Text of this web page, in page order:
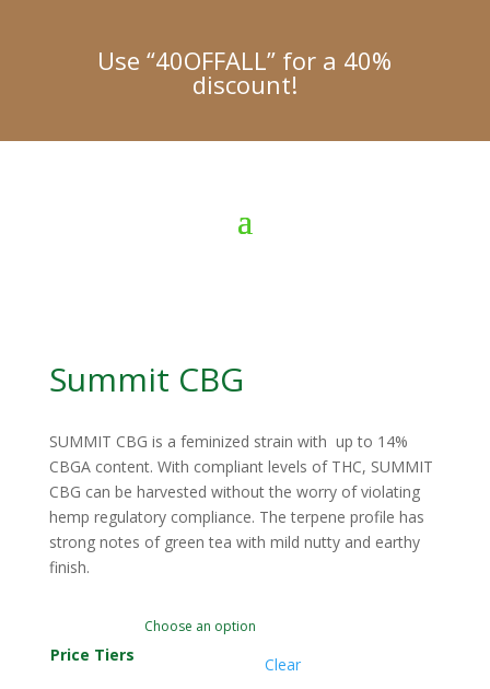
Use “40OFFALL” for a 40%
discount!
Summit CBG
SUMMIT CBG is a feminized strain with up to 14%
CBGA content. With compliant levels of THC, SUMMIT
CBG can be harvested without the worry of violating
hemp regulatory compliance. The terpene profile has
strong notes of green tea with mild nutty and earthy
finish.
Price Tiers Clear